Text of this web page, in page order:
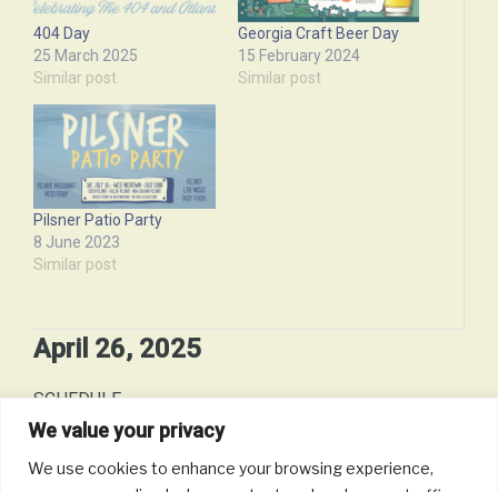
We value your privacy
We use cookies to enhance your browsing experience,
404 Day
25 March 2025
Similar post
Georgia Craft Beer Day
15 February 2024
Similar post
Pilsner Patio Party
8 June 2023
Similar post
April 26, 2025
SCHEDULE
Date: